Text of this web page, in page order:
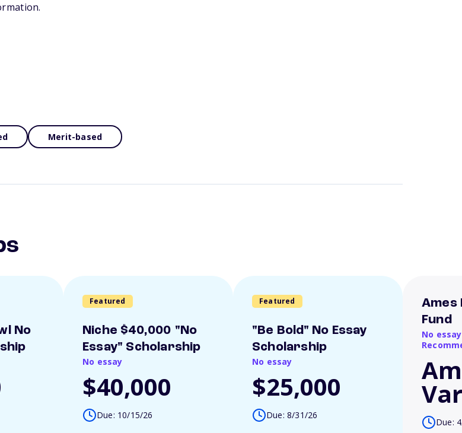
Merit-based
No
Featured
Niche $40,000 "No
Essay" Scholarship
No essay
$40,000
Due: 10/15/26
Featured
"Be Bold" No Essay
Scholarship
No essay
$25,000
Due: 8/31/26
Ames
Fund
No
Due: